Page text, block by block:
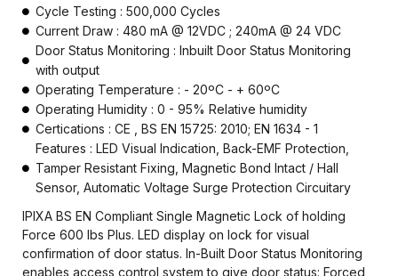
Cycle Testing : 500,000 Cycles
Current Draw : 480 mA @ 12VDC ; 240mA @ 24 VDC
Door Status Monitoring : Inbuilt Door Status Monitoring
with output
Operating Temperature : - 20ºC - + 60ºC
Operating Humidity : 0 - 95% Relative humidity
Certications : CE , BS EN 15725: 2010; EN 1634 - 1
Features : LED Visual Indication, Back-EMF Protection,
Tamper Resistant Fixing, Magnetic Bond Intact / Hall
Sensor, Automatic Voltage Surge Protection Circuitary
IPIXA BS EN Compliant Single Magnetic Lock of holding
Force 600 lbs Plus. LED display on lock for visual
confirmation of door status. In-Built Door Status Monitoring
enables access control system to give door status: Forced